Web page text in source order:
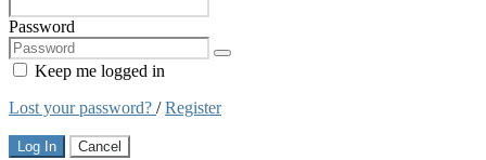
Password
Keep me logged in
Lost your password? /Register
Log In Cancel